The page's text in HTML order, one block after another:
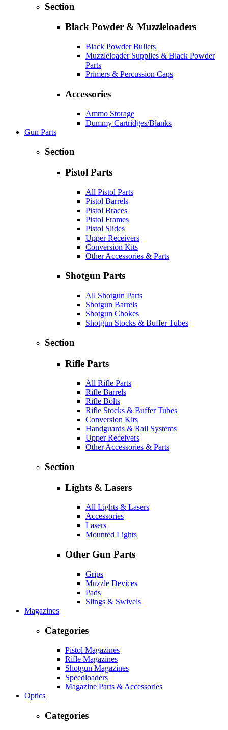
Section
Black Powder & Muzzleloaders
Black Powder Bullets
Muzzleloader Supplies & Black Powder
Parts
Primers & Percussion Caps
Accessories
Ammo Storage
Dummy Cartridges/Blanks
Gun Parts
Section
Pistol Parts
All Pistol Parts
Pistol Barrels
Pistol Braces
Pistol Frames
Pistol Slides
Upper Receivers
Conversion Kits
Other Accessories & Parts
Shotgun Parts
All Shotgun Parts
Shotgun Barrels
Shotgun Chokes
Shotgun Stocks & Buffer Tubes
Section
Rifle Parts
All Rifle Parts
Rifle Barrels
Rifle Bolts
Rifle Stocks & Buffer Tubes
Conversion Kits
Handguards & Rail Systems
Upper Receivers
Other Accessories & Parts
Section
Lights & Lasers
All Lights & Lasers
Accessories
Lasers
Mounted Lights
Other Gun Parts
Grips
Muzzle Devices
Pads
Slings & Swivels
Magazines
Categories
Pistol Magazines
Rifle Magazines
Shotgun Magazines
Speedloaders
Magazine Parts & Accessories
Optics
Categories